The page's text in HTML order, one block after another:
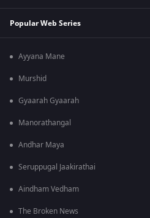
Popular Web Series
Ayyana Mane
Murshid
Gyaarah Gyaarah
Manorathangal
Andhar Maya
Seruppugal Jaakirathai
Aindham Vedham
The Broken News